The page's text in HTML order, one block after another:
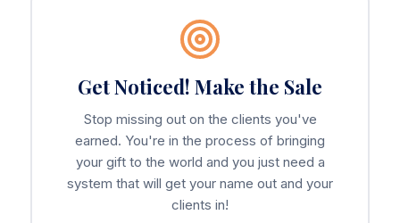
Get Noticed! Make the Sale
Stop missing out on the clients you've
earned. You're in the process of bringing
your gift to the world and you just need a
system that will get your name out and your
clients in!